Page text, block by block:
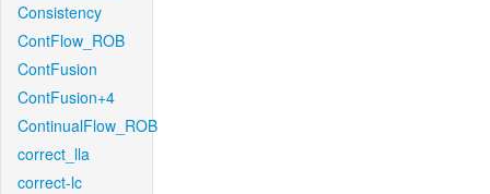
Consistency
ContFlow_ROB
ContFusion
ContFusion+4
ContinualFlow_ROB
correct_lla
correct-lc